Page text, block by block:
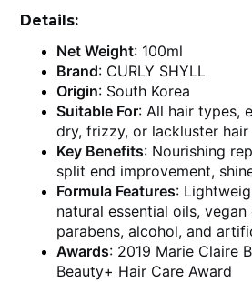
Details:
Net Weight: 100ml
Brand: CURLY SHYLL
Origin: South Korea
Suitable For: All hair types,
dry, frizzy, or lackluster hair
Key Benefits: Nourishing
split end improvement,
Formula Features:
natural essential oils,
parabens, alcohol, and
Awards: 2019 Marie Claire
Beauty+ Hair Care Award